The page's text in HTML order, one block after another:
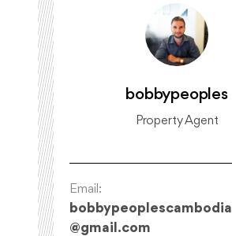
bobbypeoples
Property Agent
Email:
bobbypeoplescambodia
@gmail.com